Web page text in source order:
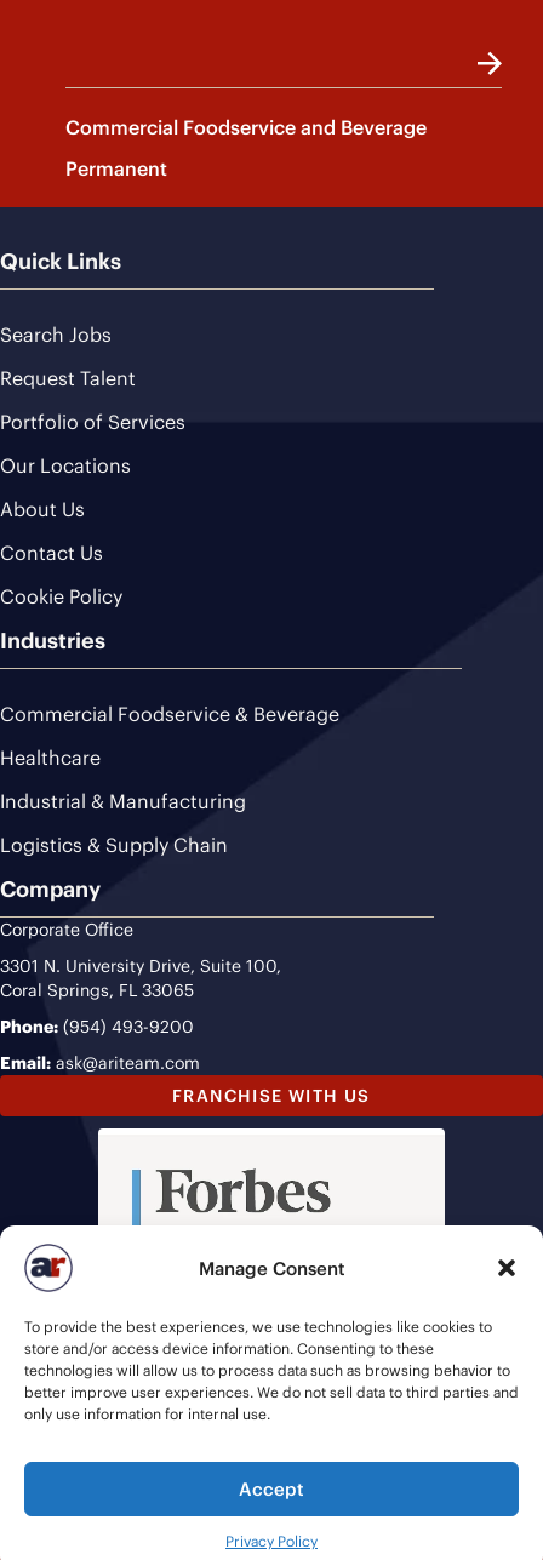
Manage Consent
To provide the best experiences, we use technologies like cookies to
store and/or access device information. Consenting to these
technologies will allow us to process data such as browsing behavior to
better improve user experiences. We do not sell data to third parties and
only use information for internal use.
Accept
Privacy Policy
Commercial Foodservice and Beverage
Permanent
Quick Links
Search Jobs
Request Talent
Portfolio of Services
Our Locations
About Us
Contact Us
Cookie Policy
Industries
Commercial Foodservice & Beverage
Healthcare
Industrial & Manufacturing
Logistics & Supply Chain
Company
Corporate Office
3301 N. University Drive, Suite 100,
Coral Springs, FL 33065
Phone: (954) 493-9200
Email: ask@ariteam.com
FRANCHISE WITH US
© 2026 American Recruiters | All Rights Reserved |Privacy Policy
Staffing Future